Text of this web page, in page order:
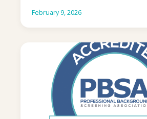
February 9, 2026